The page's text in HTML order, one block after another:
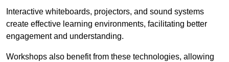
Interactive whiteboards, projectors, and sound systems
create effective learning environments, facilitating better
engagement and understanding.
Workshops also benefit from these technologies, allowing